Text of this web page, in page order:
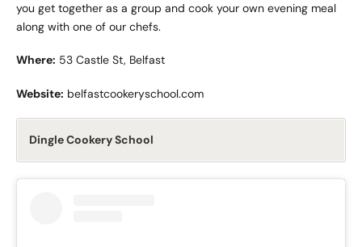
you get together as a group and cook your own evening meal
along with one of our chefs.
Where: 53 Castle St, Belfast
Website: belfastcookeryschool.com
Dingle Cookery School